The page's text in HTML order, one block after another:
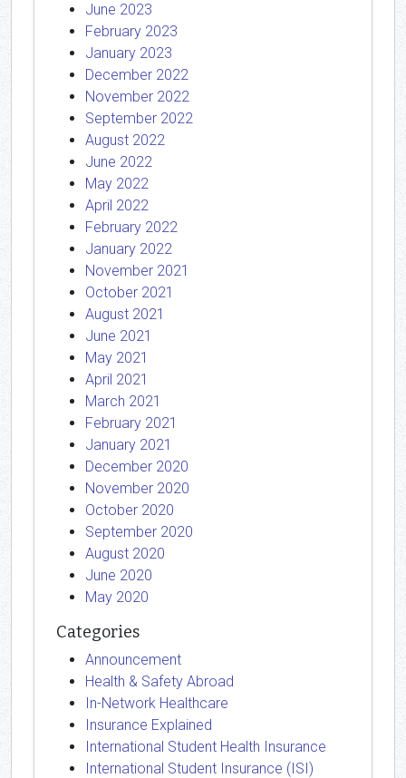
June 2023
February 2023
January 2023
December 2022
November 2022
September 2022
August 2022
June 2022
May 2022
April 2022
February 2022
January 2022
November 2021
October 2021
August 2021
June 2021
May 2021
April 2021
March 2021
February 2021
January 2021
December 2020
November 2020
October 2020
September 2020
August 2020
June 2020
May 2020
Categories
Announcement
Health & Safety Abroad
In-Network Healthcare
Insurance Explained
International Student Health Insurance
International Student Insurance (ISI)